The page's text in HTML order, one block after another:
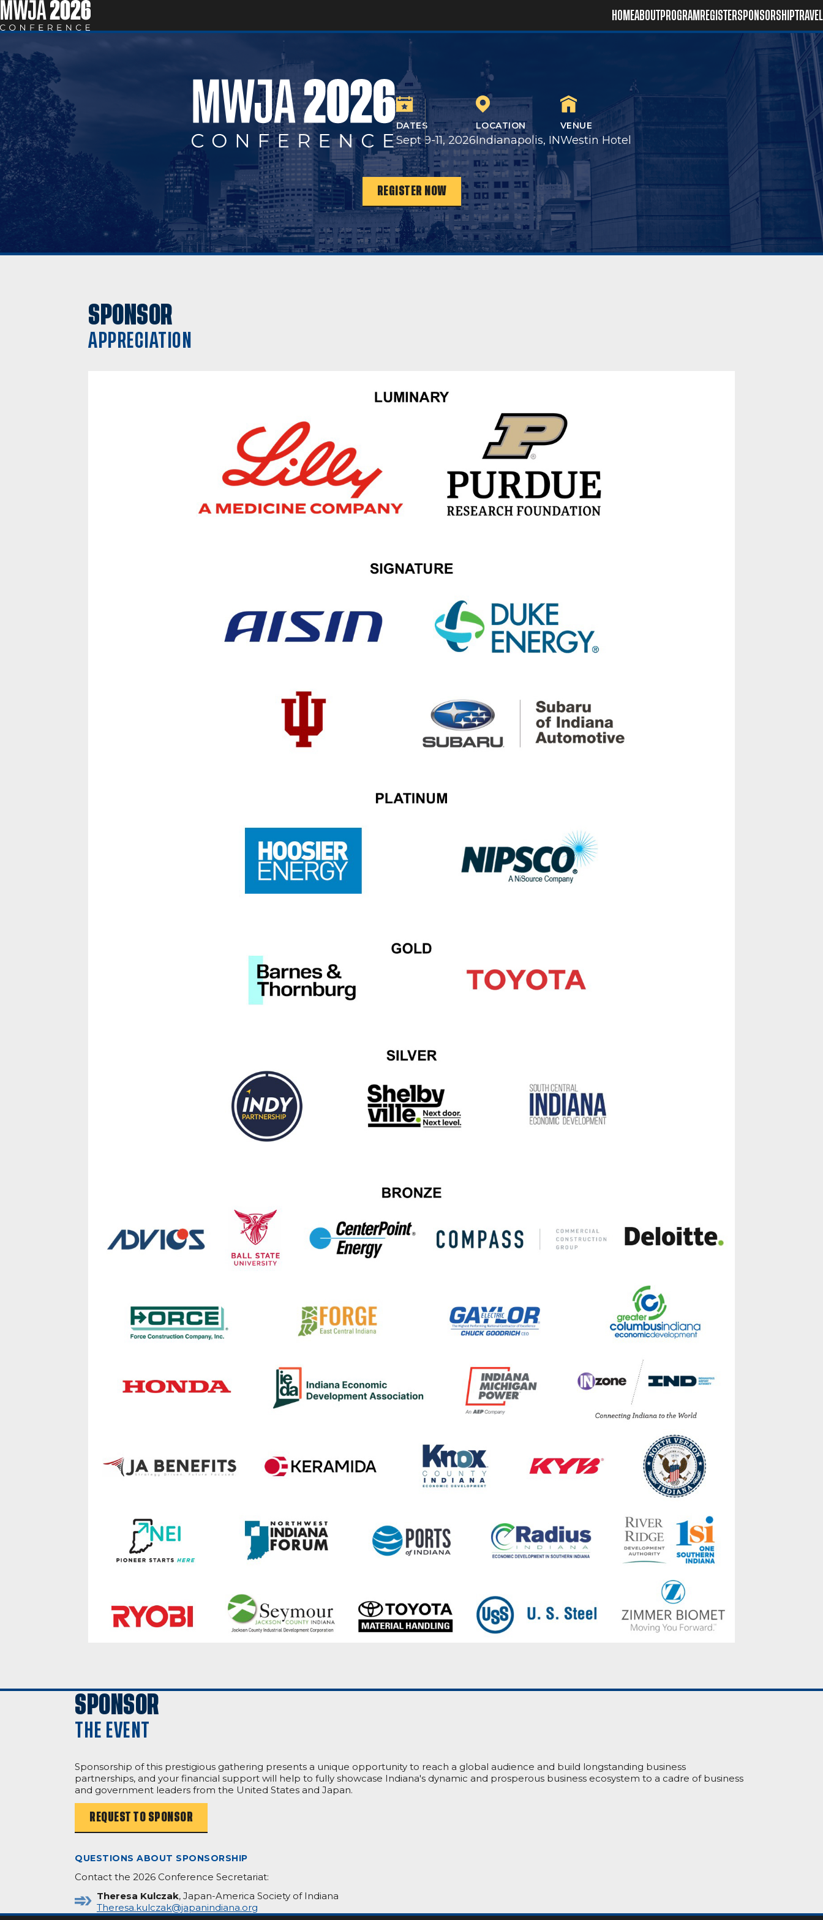
HOMEABOUT PROGRAM REGISTERSPONSORSHIP TRAVEL
DATES
Sept 9-11, 2026
LOCATION
Indianapolis, IN
VENUE
Westin Hotel
REGISTER NOW
SPONSOR
APPRECIATION
SPONSOR
THE EVENT
Sponsorship of this prestigious gathering presents a unique opportunity to reach a global audience and build longstanding business
partnerships, and your financial support will help to fully showcase Indiana's dynamic and prosperous business ecosystem to a cadre of business
and government leaders from the United States and Japan.
REQUEST TO SPONSOR
QUESTIONS ABOUT SPONSORSHIP
Contact the 2026 Conference Secretariat:
Theresa Kulczak, Japan-America Society of Indiana
Theresa.kulczak@japanindiana.org